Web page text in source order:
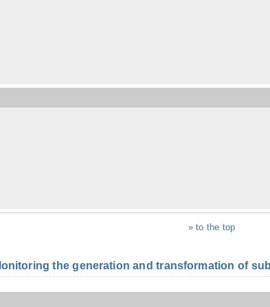
» to the top
the generation and transformation of